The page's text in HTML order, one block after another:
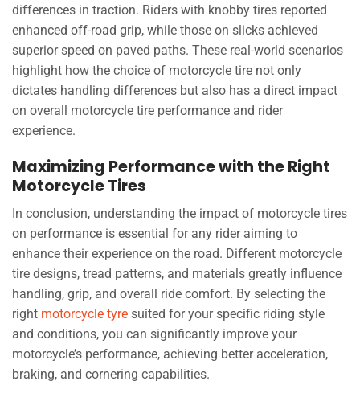
differences in traction. Riders with knobby tires reported
enhanced off-road grip, while those on slicks achieved
superior speed on paved paths. These real-world scenarios
highlight how the choice of motorcycle tire not only
dictates handling differences but also has a direct impact
on overall motorcycle tire performance and rider
experience.
Maximizing Performance with the Right
Motorcycle Tires
In conclusion, understanding the impact of motorcycle tires
on performance is essential for any rider aiming to
enhance their experience on the road. Different motorcycle
tire designs, tread patterns, and materials greatly influence
handling, grip, and overall ride comfort. By selecting the
right motorcycle tyre suited for your specific riding style
and conditions, you can significantly improve your
motorcycle’s performance, achieving better acceleration,
braking, and cornering capabilities.